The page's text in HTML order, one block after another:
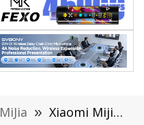
MiJia » Xiaomi Mijia Central Air Conditioning Pro Released at 15,999 yuan from sale